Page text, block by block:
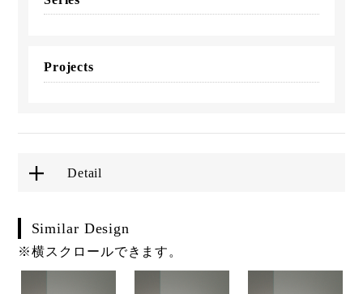
Projects
Detail
Similar Design
※横スクロールできます。